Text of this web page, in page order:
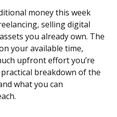
money this week
selling digital
you already own. The
your available time,
upfront effort you’re
breakdown of the
what you can